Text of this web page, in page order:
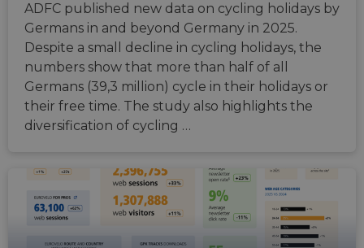
ADFC published new data on cycling holidays by
Germans in and beyond Germany in 2025.
Despite a small decline in cycling holidays, the
numbers show that more than half of all
Germans (39,3 million) cycle in their holidays or
their free time. The study also highlights the
diversification of cycling …